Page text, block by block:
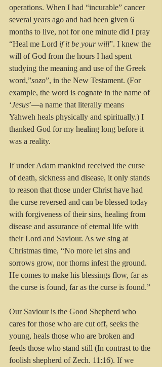
operations. When I had “incurable” cancer
several years ago and had been given 6
months to live, not for one minute did I pray
“Heal me Lord if it be your will”. I knew the
will of God from the hours I had spent
studying the meaning and use of the Greek
word,”sozo”, in the New Testament. (For
example, the word is cognate in the name of
‘Jesus’—a name that literally means
Yahweh heals physically and spiritually.) I
thanked God for my healing long before it
was a reality.
If under Adam mankind received the curse
of death, sickness and disease, it only stands
to reason that those under Christ have had
the curse reversed and can be blessed today
with forgiveness of their sins, healing from
disease and assurance of eternal life with
their Lord and Saviour. As we sing at
Christmas time, “No more let sins and
sorrows grow, nor thorns infest the ground.
He comes to make his blessings flow, far as
the curse is found, far as the curse is found.”
Our Saviour is the Good Shepherd who
cares for those who are cut off, seeks the
young, heals those who are broken and
feeds those who stand still (In contrast to the
foolish shepherd of Zech. 11:16). If we